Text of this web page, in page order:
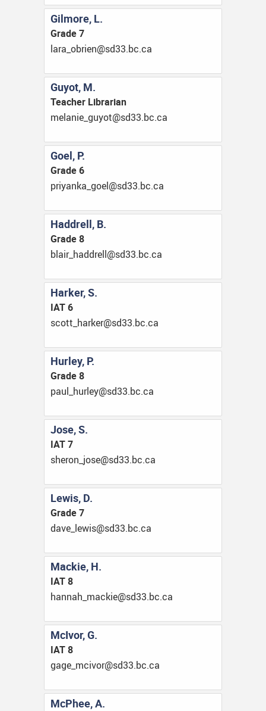
Gilmore, L.
Grade 7
ac.cb.33ds@neirbo_aral
Guyot, M.
Teacher Librarian
ac.cb.33ds@toyug_einalem
Goel, P.
Grade 6
ac.cb.33ds@leog_aknayirp
Haddrell, B.
Grade 8
ac.cb.33ds@llerddah_rialb
Harker, S.
IAT 6
ac.cb.33ds@rekrah_ttocs
Hurley, P.
Grade 8
ac.cb.33ds@yelruh_luap
Jose, S.
IAT 7
ac.cb.33ds@esoj_norehs
Lewis, D.
Grade 7
ac.cb.33ds@siwel_evad
Mackie, H.
IAT 8
ac.cb.33ds@eikcam_hannah
McIvor, G.
IAT 8
ac.cb.33ds@rovicm_egag
McPhee, A.